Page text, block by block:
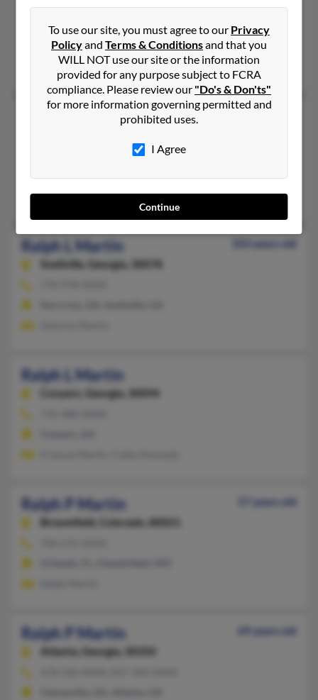
Union Point,Georgia, 30669
706-486-XXXX
Union Point, GA
Shirley Martin, Mary Martin, Martha Martin
Ralph J Martin
Edford Martin, Larry Martin, Robin Martin
Ralph L Martin
103 years old
Snellville,
Georgia, 30078
Ralph L Martin
Conyers, Georgia, 30094
Ralph P Martin
57 years old
Broomfield,
Colorado, 80021
Ralph P Martin
69 years old
Atlanta,
Georgia, 30350
To use our site, you must agree to our Privacy
Policyand Terms & Conditionsand that you
WILL NOT use our site or the information
provided for any purpose subject to FCRA
compliance. Please review our "Do's & Don'ts"
for more information governing permitted and
prohibited uses.
I Agree
Continue